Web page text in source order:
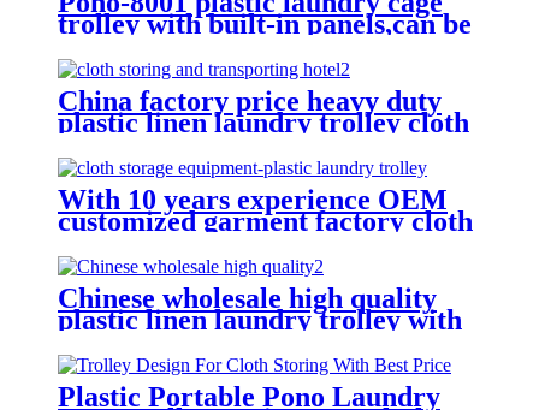
trolley with built-in panels,can be
placed lots of things used by
hotel&laundry center
China factory price heavy duty
plastic linen laundry trolley cloth
storing and transporting
hotel&laundry center
With 10 years experience OEM
customized garment factory cloth
storage equipment-plastic laundry
trolley for linens collection
Chinese wholesale high quality
plastic linen laundry trolley with
four of 6 inch strong casters, two
fixed and two swivel
Plastic Portable Pono Laundry